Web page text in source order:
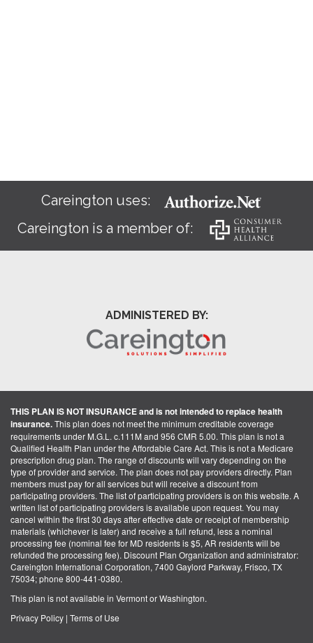
Careington uses:
Careington is a member of:
ADMINISTERED BY:
THIS PLAN IS NOT INSURANCE and is not intended to replace health
insurance.This plan does not meet the minimum creditable coverage
requirements under M.G.L. c.111M and 956 CMR 5.00. This plan is not a
Qualified Health Plan under the Affordable Care Act. This is not a Medicare
prescription drug plan. The range of discounts will vary depending on the
type of provider and service. The plan does not pay providers directly. Plan
members must pay for all services but will receive a discount from
participating providers. The list of participating providers is on this website. A
written list of participating providers is available upon request. You may
cancel within the first 30 days after effective date or receipt of membership
materials (whichever is later) and receive a full refund, less a nominal
processing fee (nominal fee for MD residents is $5, AR residents will be
refunded the processing fee). Discount Plan Organization and administrator:
Careington International Corporation, 7400 Gaylord Parkway, Frisco, TX
75034; phone 800-441-0380.
This plan is not available in Vermont or Washington.
Privacy Policy | Terms of Use